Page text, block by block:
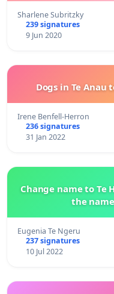
Sharlene Subritzky
239 signatures
9 Jun 2020
Dogs in Te Anau
Irene Benfell-Herron
236 signatures
31 Jan 2022
Change name to Te
the
Eugenia Te Ngeru
237 signatures
10 Jul 2022